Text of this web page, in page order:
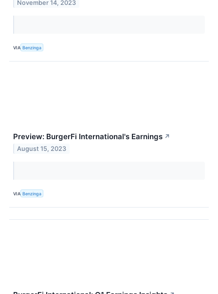
November 14, 2023
VIA Benzinga
Preview: BurgerFi International's Earnings ↗
August 15, 2023
VIA Benzinga